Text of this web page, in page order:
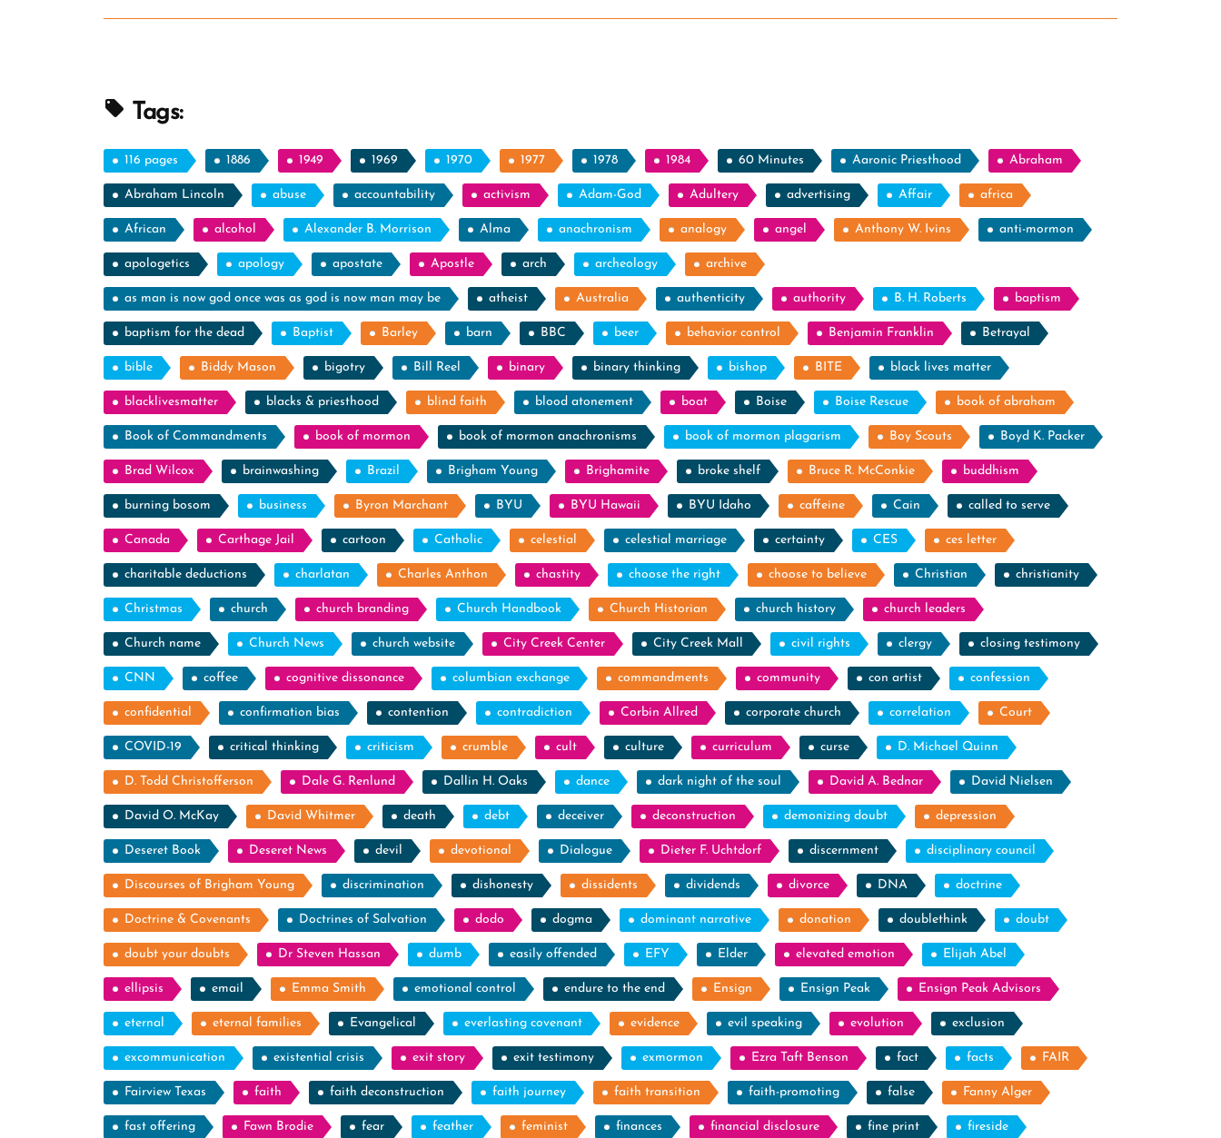
Tags:
116 pages 1886 1949 1969 1970 1977 1978 1984 60 Minutes Aaronic Priesthood Abraham
Abraham Lincoln abuse accountability activism Adam-God Adultery advertising Affair africa
African alcohol Alexander B. Morrison Alma anachronism analogy angel Anthony W. Ivins anti-mormon
apologetics apology apostate Apostle arch archeology archive
as man is now god once was as god is now man may be atheist Australia authenticity authority B. H. Roberts baptism
baptism for the dead Baptist Barley barn BBC beer behavior control Benjamin Franklin Betrayal
bible Biddy Mason bigotry Bill Reel binary binary thinking bishop BITE black lives matter
blacklivesmatter blacks & priesthood blind faith blood atonement boat Boise Boise Rescue book of abraham
Book of Commandments book of mormon book of mormon anachronisms book of mormon plagarism Boy Scouts Boyd K. Packer
Brad Wilcox brainwashing Brazil Brigham Young Brighamite broke shelf Bruce R. McConkie buddhism
burning bosom business Byron Marchant BYU BYU Hawaii BYU Idaho caffeine Cain called to serve
Canada Carthage Jail cartoon Catholic celestial celestial marriage certainty CES ces letter
charitable deductions charlatan Charles Anthon chastity choose the right choose to believe Christian christianity
Christmas church church branding Church Handbook Church Historian church history church leaders
Church name Church News church website City Creek Center City Creek Mall civil rights clergy closing testimony
CNN coffee cognitive dissonance columbian exchange commandments community con artist confession
confidential confirmation bias contention contradiction Corbin Allred corporate church correlation Court
COVID-19 critical thinking criticism crumble cult culture curriculum curse D. Michael Quinn
D. Todd Christofferson Dale G. Renlund Dallin H. Oaks dance dark night of the soul David A. Bednar David Nielsen
David O. McKay David Whitmer death debt deceiver deconstruction demonizing doubt depression
Deseret Book Deseret News devil devotional Dialogue Dieter F. Uchtdorf discernment disciplinary council
Discourses of Brigham Young discrimination dishonesty dissidents dividends divorce DNA doctrine
Doctrine & Covenants Doctrines of Salvation dodo dogma dominant narrative donation doublethink doubt
doubt your doubts Dr Steven Hassan dumb easily offended EFY Elder elevated emotion Elijah Abel
ellipsis email Emma Smith emotional control endure to the end Ensign Ensign Peak Ensign Peak Advisors
eternal eternal families Evangelical everlasting covenant evidence evil speaking evolution exclusion
excommunication existential crisis exit story exit testimony exmormon Ezra Taft Benson fact facts FAIR
Fairview Texas faith faith deconstruction faith journey faith transition faith-promoting false Fanny Alger
fast offering Fawn Brodie fear feather feminist finances financial disclosure fine print fireside